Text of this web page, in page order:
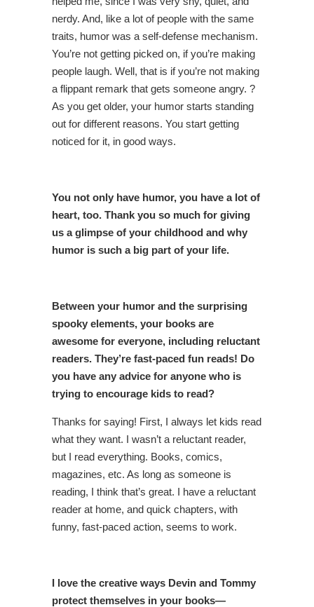
nerdy. And, like a lot of people with the same
traits, humor was a self-defense mechanism.
You’re not getting picked on, if you’re making
people laugh. Well, that is if you’re not making
a flippant remark that gets someone angry. ?
As you get older, your humor starts standing
out for different reasons. You start getting
noticed for it, in good ways.
You not only have humor, you have a lot of
heart, too. Thank you so much for giving
us a glimpse of your childhood and why
humor is such a big part of your life.
Between your humor and the surprising
spooky elements, your books are
awesome for everyone, including reluctant
readers. They’re fast-paced fun reads! Do
you have any advice for anyone who is
trying to encourage kids to read?
Thanks for saying! First, I always let kids read
what they want. I wasn’t a reluctant reader,
but I read everything. Books, comics,
magazines, etc. As long as someone is
reading, I think that’s great. I have a reluctant
reader at home, and quick chapters, with
funny, fast-paced action, seems to work.
I love the creative ways Devin and Tommy
protect themselves in your books—